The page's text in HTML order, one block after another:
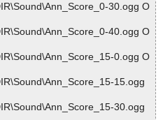
30.ogg O
40.ogg O
0.ogg O
15.ogg
30.ogg